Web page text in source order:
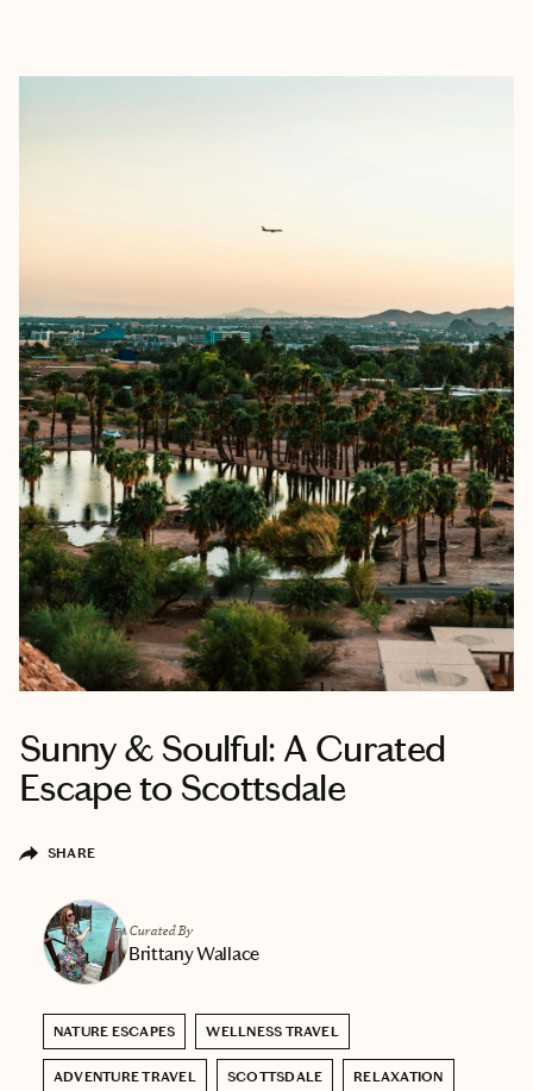
Sunny & Soulful: A Curated
Escape to Scottsdale
SHARE
Curated By
Brittany Wallace
NATURE ESCAPES WELLNESS TRAVEL
ADVENTURE TRAVEL SCOTTSDALE RELAXATION